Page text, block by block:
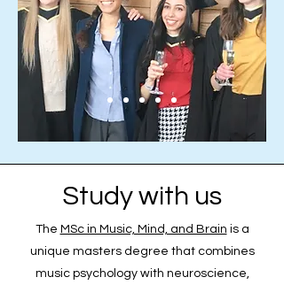
Study with us
The MSc in Music, Mind, and Brain is a
unique masters degree that combines
music psychology with neuroscience,